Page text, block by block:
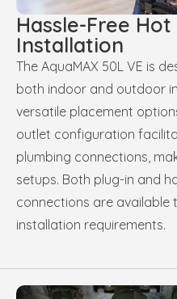
Hassle-Free
Installation
The AquaMAX 50L VE is
both indoor and outdoor
versatile placement
outlet configuration
plumbing connections,
setups. Both plug-in and
connections are available
installation requirements.